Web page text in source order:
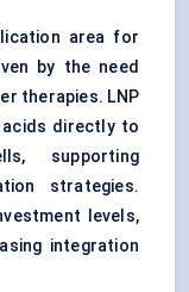
area for
by the need
therapies. LNP
acids directly to
supporting
strategies.
levels,
integration